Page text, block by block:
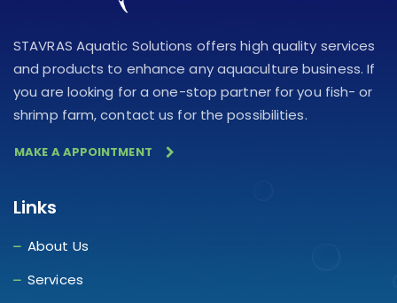
STAVRAS Aquatic Solutions offers high quality services
and products to enhance any aquaculture business. If
you are looking for a one-stop partner for you fish- or
shrimp farm, contact us for the possibilities.
MAKE A APPOINTMENT
Links
About Us
Services